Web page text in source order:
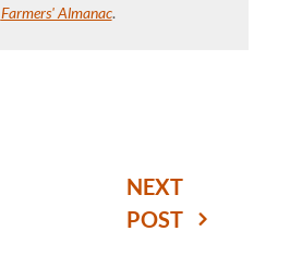
Farmers' Almanac.
NEXT
POST